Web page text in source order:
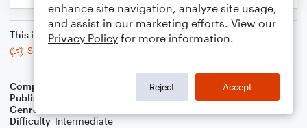
This is an arrangement of
Suite in F Minor: II. Prelude
Composer
Publisher
Genre
Difficulty Intermediate
enhance site navigation, analyze site usage,
and assist in our marketing efforts. View our
Privacy Policy for more information.
Reject Accept